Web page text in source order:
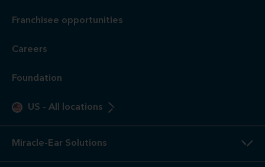
Franchisee opportunities
Careers
Foundation
US - All locations
Miracle-Ear Solutions